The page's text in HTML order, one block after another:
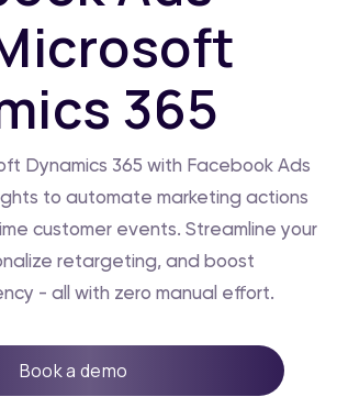
365
Dynamics 365 with Facebook Ads
to automate marketing actions
customer events. Streamline your
retargeting, and boost
- all with zero manual effort.
Book a demo